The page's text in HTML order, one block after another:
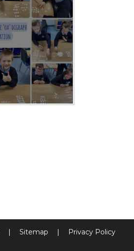
| Sitemap |
Privacy Policy